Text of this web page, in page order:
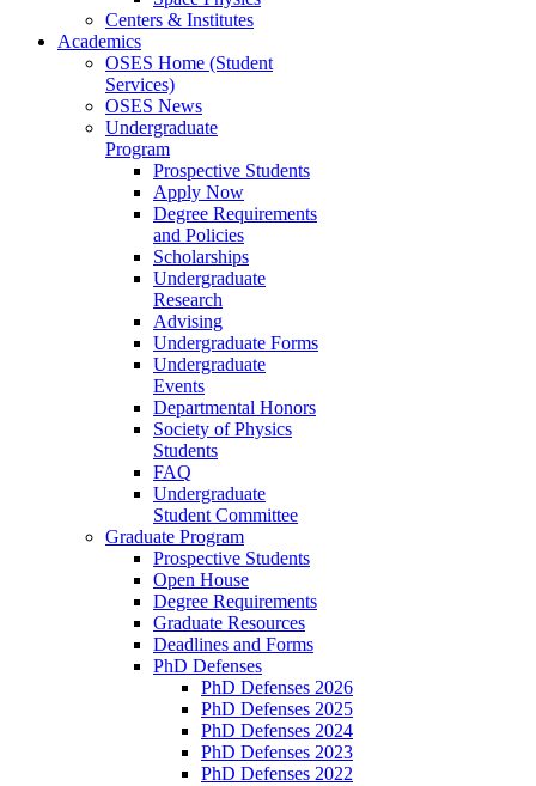
Centers & Institutes
Academics
OSES Home (Student
Services)
OSES News
Undergraduate
Program
Prospective Students
Apply Now
Degree Requirements
and Policies
Scholarships
Undergraduate
Research
Advising
Undergraduate Forms
Undergraduate
Events
Departmental Honors
Society of Physics
Students
FAQ
Undergraduate
Student Committee
Graduate Program
Prospective Students
Open House
Degree Requirements
Graduate Resources
Deadlines and Forms
PhD Defenses
PhD Defenses 2026
PhD Defenses 2025
PhD Defenses 2024
PhD Defenses 2023
PhD Defenses 2022